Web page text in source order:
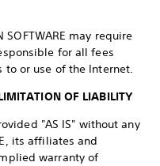
SOFTWARE may require
for all fees
to or use of the Internet.
OF LIABILITY
"AS IS" without any
its affiliates and
warranty of